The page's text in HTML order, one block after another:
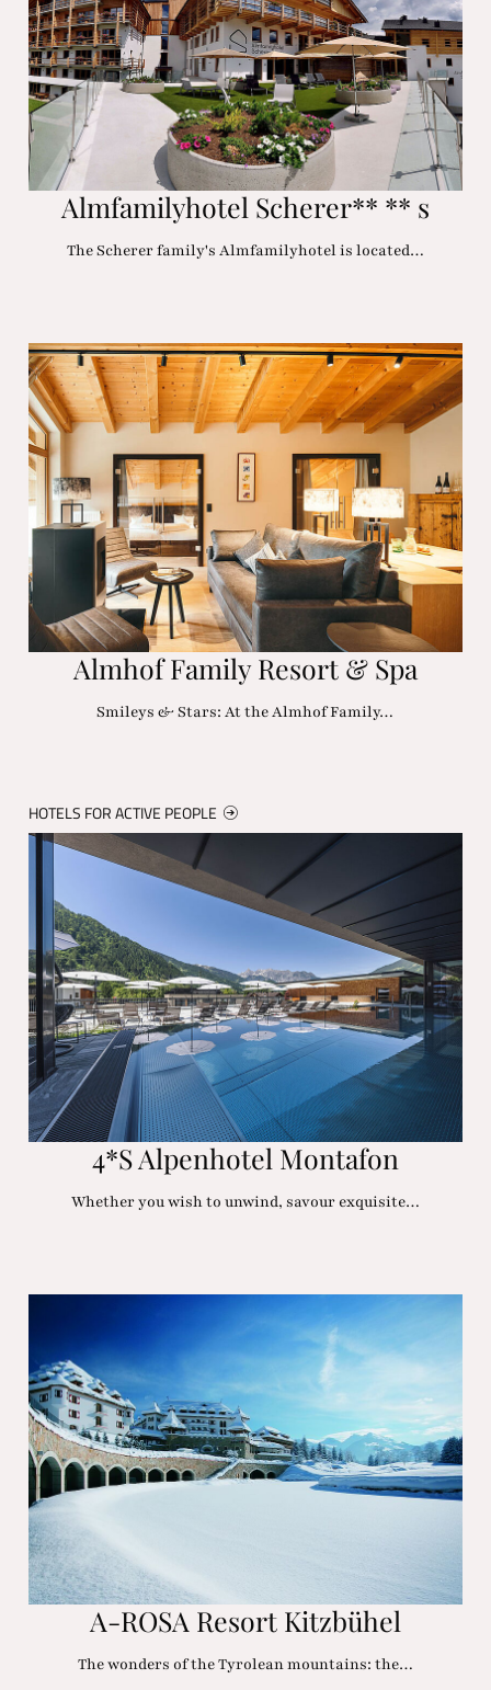
Almfamilyhotel Scherer** ** s
The Scherer family's Almfamilyhotel is located…
Almhof Family Resort & Spa
Smileys & Stars: At the Almhof Family…
HOTELS FOR ACTIVE PEOPLE
4*S Alpenhotel Montafon
Whether you wish to unwind, savour exquisite…
A-ROSA Resort Kitzbühel
The wonders of the Tyrolean mountains: the…